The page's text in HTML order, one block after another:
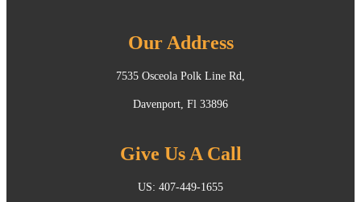
Our Address
7535 Osceola Polk Line Rd,
Davenport, Fl 33896
Give Us A Call
US: 407-449-1655